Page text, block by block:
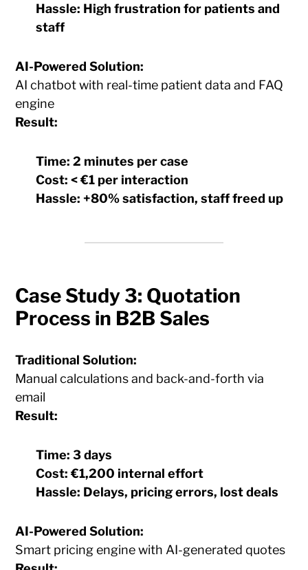
Hassle: High frustration for patients and
staff
AI-Powered Solution:
AI chatbot with real-time patient data and FAQ
engine
Result:
Time: 2 minutes per case
Cost: < €1 per interaction
Hassle: +80% satisfaction, staff freed up
Case Study 3: Quotation
Process in B2B Sales
Traditional Solution:
Manual calculations and back-and-forth via
email
Result:
Time: 3 days
Cost: €1,200 internal effort
Hassle: Delays, pricing errors, lost deals
AI-Powered Solution:
Smart pricing engine with AI-generated quotes